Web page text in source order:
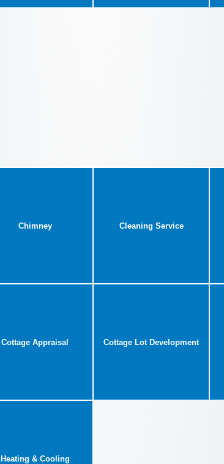
Chimney Cleaning Service
Cottage Appraisal Cottage Lot Development
Heating & Cooling